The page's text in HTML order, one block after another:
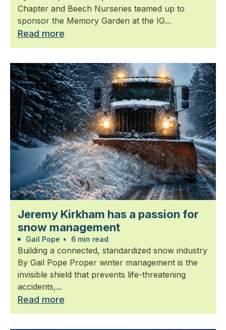
Chapter and Beech Nurseries teamed up to
sponsor the Memory Garden at the IG...
Read more
Jeremy Kirkham has a passion for
snow management
Gail Pope • 6 min read
Building a connected, standardized snow industry
By Gail Pope Proper winter management is the
invisible shield that prevents life-threatening
accidents,...
Read more